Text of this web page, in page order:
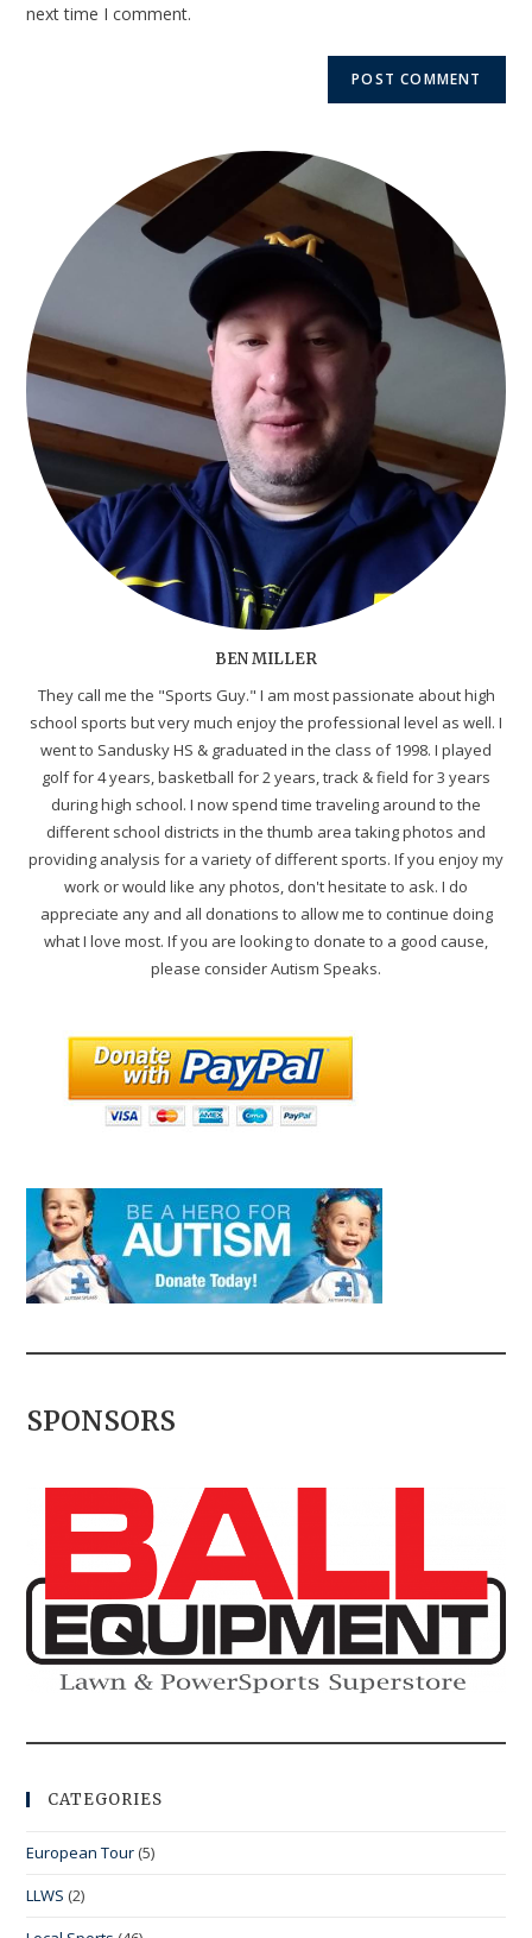
next time I comment.
BEN MILLER
They call me the "Sports Guy." I am most passionate about high
school sports but very much enjoy the professional level as well. I
went to Sandusky HS & graduated in the class of 1998. I played
golf for 4 years, basketball for 2 years, track & field for 3 years
during high school. I now spend time traveling around to the
different school districts in the thumb area taking photos and
providing analysis for a variety of different sports. If you enjoy my
work or would like any photos, don't hesitate to ask. I do
appreciate any and all donations to allow me to continue doing
what I love most. If you are looking to donate to a good cause,
please consider Autism Speaks.
SPONSORS
CATEGORIES
European Tour (5)
LLWS (2)